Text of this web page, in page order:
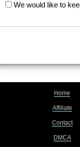
We would like to
Home
Affiliate
Contact
DMCA